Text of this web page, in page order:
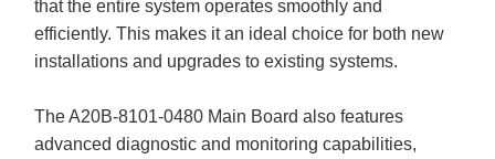
that the entire system operates smoothly and
efficiently. This makes it an ideal choice for both new
installations and upgrades to existing systems.
The A20B-8101-0480 Main Board also features
advanced diagnostic and monitoring capabilities,